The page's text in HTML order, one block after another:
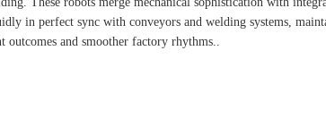
in perfect sync with conveyors and welding systems,
outcomes and smoother factory rhythms..